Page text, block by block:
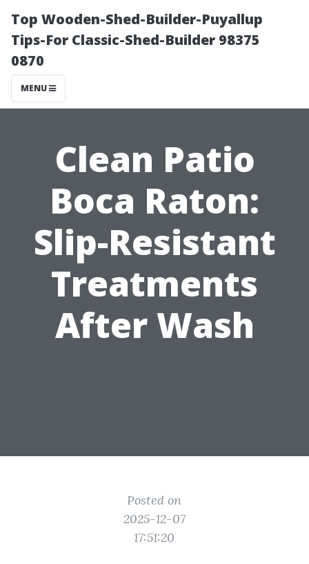
Top Wooden-Shed-Builder-Puyallup
Tips-For Classic-Shed-Builder 98375
0870
MENU
Clean Patio
Boca Raton:
Slip-Resistant
Treatments
After Wash
Posted on
2025-12-07
17:51:20